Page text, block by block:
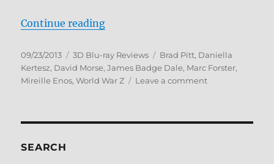
Continue reading“World War Z 3D Blu-ray Review”
Posted
on
09/23/2013 Categories
3D Blu-ray Reviews Tags
Brad Pitt, Daniella
Kertesz, David Morse,James Badge Dale, Marc Forster,
Mireille Enos,World War Z Leave a commenton
SEARCH